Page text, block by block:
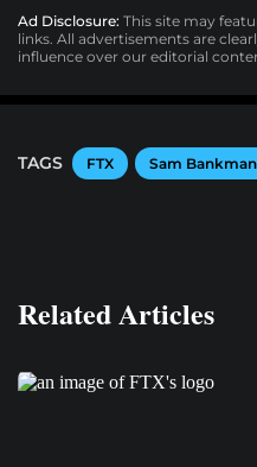
Ad Disclosure: This site may
links. All advertisements are
influence over our editorial
TAGS FTX Sam
Related Articles